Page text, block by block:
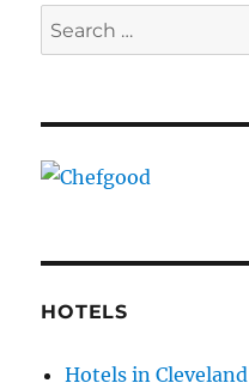
Search
for:
HOTELS
Hotels in Cleveland